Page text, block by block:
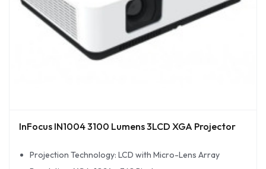
InFocus IN1004 3100 Lumens 3LCD XGA Projector
Projection Technology: LCD with Micro-Lens Array